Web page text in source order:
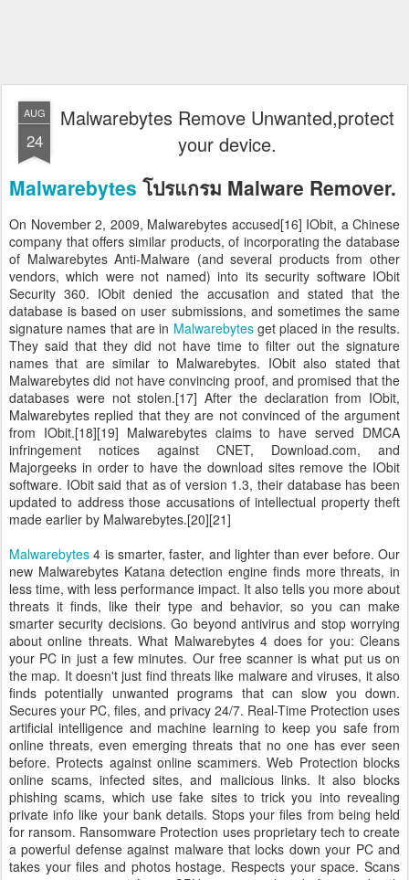
AUG
24
Malwarebytes Remove Unwanted,protect
your device.
Malwarebytes โปรแกรม Malware Remover.
On November 2, 2009, Malwarebytes accused[16] IObit, a Chinese
company that offers similar products, of incorporating the database
of Malwarebytes Anti-Malware (and several products from other
vendors, which were not named) into its security software IObit
Security 360. IObit denied the accusation and stated that the
database is based on user submissions, and sometimes the same
signature names that are in Malwarebytesget placed in the results.
They said that they did not have time to filter out the signature
names that are similar to Malwarebytes. IObit also stated that
Malwarebytes did not have convincing proof, and promised that the
databases were not stolen.[17] After the declaration from IObit,
Malwarebytes replied that they are not convinced of the argument
from IObit.[18][19] Malwarebytes claims to have served DMCA
infringement notices against CNET, Download.com, and
Majorgeeks in order to have the download sites remove the IObit
software. IObit said that as of version 1.3, their database has been
updated to address those accusations of intellectual property theft
made earlier by Malwarebytes.[20][21]
Malwarebytes 4 is smarter, faster, and lighter than ever before. Our
new Malwarebytes Katana detection engine finds more threats, in
less time, with less performance impact. It also tells you more about
threats it finds, like their type and behavior, so you can make
smarter security decisions. Go beyond antivirus and stop worrying
about online threats. What Malwarebytes 4 does for you: Cleans
your PC in just a few minutes. Our free scanner is what put us on
the map. It doesn't just find threats like malware and viruses, it also
finds potentially unwanted programs that can slow you down.
Secures your PC, files, and privacy 24/7. Real-Time Protection uses
artificial intelligence and machine learning to keep you safe from
online threats, even emerging threats that no one has ever seen
before. Protects against online scammers. Web Protection blocks
online scams, infected sites, and malicious links. It also blocks
phishing scams, which use fake sites to trick you into revealing
private info like your bank details. Stops your files from being held
for ransom. Ransomware Protection uses proprietary tech to create
a powerful defense against malware that locks down your PC and
takes your files and photos hostage. Respects your space. Scans